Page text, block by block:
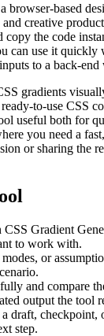
browser-based
creative
copy the code
can use it quickly
to a back-
gradients
to-use CSS
useful both for
you need a
or sharing the
Gradient
to work with.
or
and compare
output the tool
a draft, checkpoint,
step.